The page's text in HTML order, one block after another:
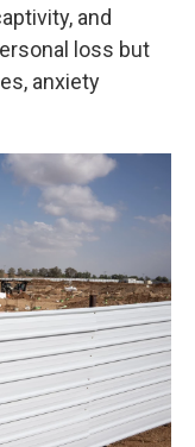
and
loss but
anxiety